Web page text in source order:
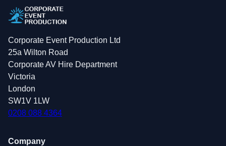
Corporate Event Production Ltd
25a Wilton Road
Corporate AV Hire Department
Victoria
London
SW1V 1LW
0208 088 4364
Company